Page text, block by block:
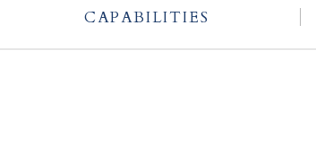
CAPABILITIES